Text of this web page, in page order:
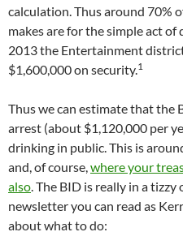
calculation. Thus around 70%
makes are for the simple act
2013 the Entertainment
$1,600,000 on security.1
Thus we can estimate that the
arrest (about $1,120,000 per
drinking in public. This is
and, of course,where your
also. The BID is really in a tizzy
newsletter you can read as
about what to do: